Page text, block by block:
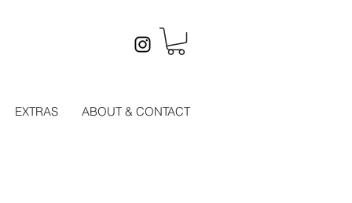
EXTRAS ABOUT & CONTACT